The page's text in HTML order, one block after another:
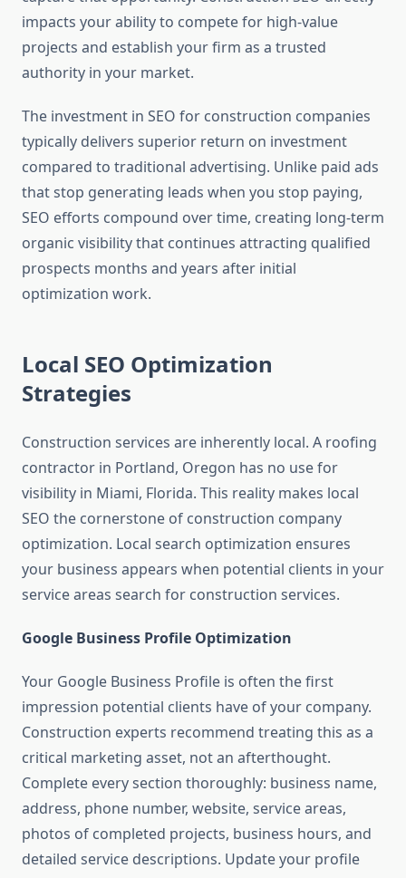
impacts your ability to compete for high-value
projects and establish your firm as a trusted
authority in your market.
The investment in SEO for construction companies
typically delivers superior return on investment
compared to traditional advertising. Unlike paid ads
that stop generating leads when you stop paying,
SEO efforts compound over time, creating long-term
organic visibility that continues attracting qualified
prospects months and years after initial
optimization work.
Local SEO Optimization
Strategies
Construction services are inherently local. A roofing
contractor in Portland, Oregon has no use for
visibility in Miami, Florida. This reality makes local
SEO the cornerstone of construction company
optimization. Local search optimization ensures
your business appears when potential clients in your
service areas search for construction services.
Google Business Profile Optimization
Your Google Business Profile is often the first
impression potential clients have of your company.
Construction experts recommend treating this as a
critical marketing asset, not an afterthought.
Complete every section thoroughly: business name,
address, phone number, website, service areas,
photos of completed projects, business hours, and
detailed service descriptions. Update your profile